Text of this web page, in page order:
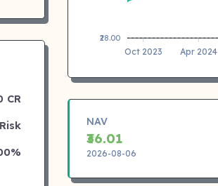
CR
₹28.00
Oct 2023 Apr 2024
NAV
₹36.01
2026-08-06